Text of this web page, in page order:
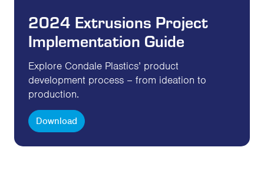
2024 Extrusions Project
Implementation Guide
Explore Condale Plastics’ product
development process – from ideation to
production.
Download